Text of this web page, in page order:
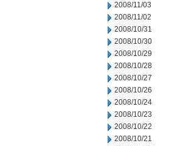
2008/11/03
2008/11/02
2008/10/31
2008/10/30
2008/10/29
2008/10/28
2008/10/27
2008/10/26
2008/10/24
2008/10/23
2008/10/22
2008/10/21